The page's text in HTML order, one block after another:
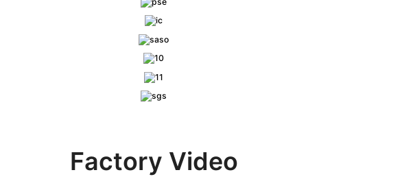
Factory Video